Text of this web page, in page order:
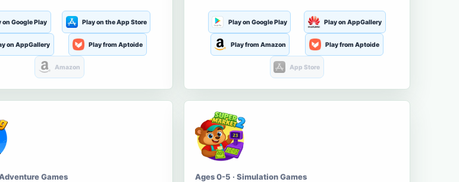
on Google Play Play on the App Store
on AppGallery Play from Aptoide
Amazon
Play on Google Play Play on AppGallery
Play from Amazon Play from Aptoide
App Store
Games Ages 0-5 · Simulation Games